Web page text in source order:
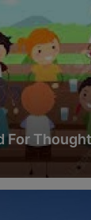
For Thought